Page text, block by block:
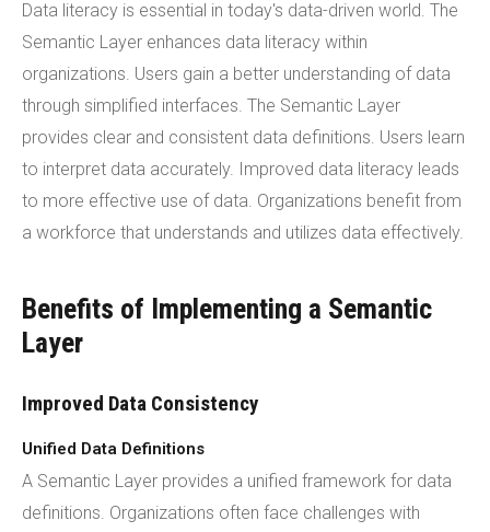
Data literacy is essential in today's data-driven world. The
Semantic Layer enhances data literacy within
organizations. Users gain a better understanding of data
through simplified interfaces. The Semantic Layer
provides clear and consistent data definitions. Users learn
to interpret data accurately. Improved data literacy leads
to more effective use of data. Organizations benefit from
a workforce that understands and utilizes data effectively.
Benefits of Implementing a Semantic
Layer
Improved Data Consistency
Unified Data Definitions
A Semantic Layer provides a unified framework for data
definitions. Organizations often face challenges with